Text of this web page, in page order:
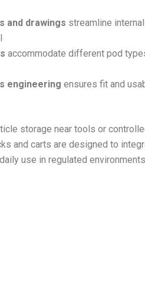
and drawings streamline
accommodate different pod
engineering ensures fit and
storage near tools or
and carts are designed to
use in regulated environments.